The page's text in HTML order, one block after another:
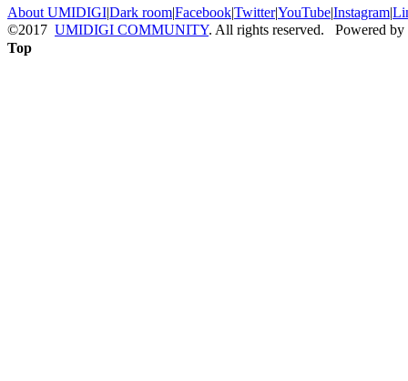
About UMIDIGI|Dark room|Facebook|Twitter|YouTube|Instagram|
©2017 UMIDIGI COMMUNITY. All rights reserved. Powered by
Top